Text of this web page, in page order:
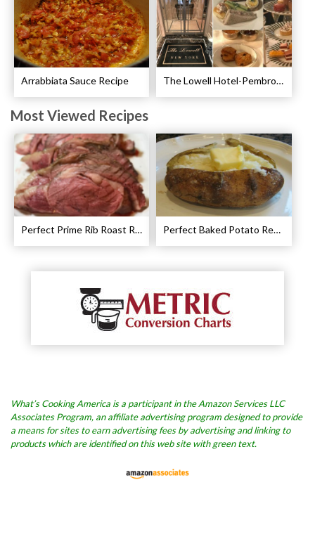
Arrabbiata Sauce Recipe The Lowell Hotel-Pembroke Room’s Afternoon Tea
Most Viewed Recipes
Perfect Prime Rib Roast Recipe – Cooking Instructions Perfect Baked Potato Recipe
What’s Cooking America is a participant in the Amazon Services LLC
Associates Program, an affiliate advertising program designed to provide
a means for sites to earn advertising fees by advertising and linking to
products which are identified on this web site with green text.